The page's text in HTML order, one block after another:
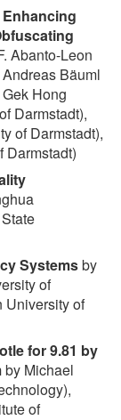
Abanto-Leon
Bäuml
Hong
Darmstadt),
of Darmstadt),
Darmstadt)
Systemsby
of
University of
for 9.81 by
by Michael
of